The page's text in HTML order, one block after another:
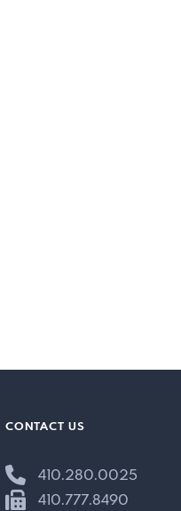
CONTACT US
410.280.0025
410.777.8490